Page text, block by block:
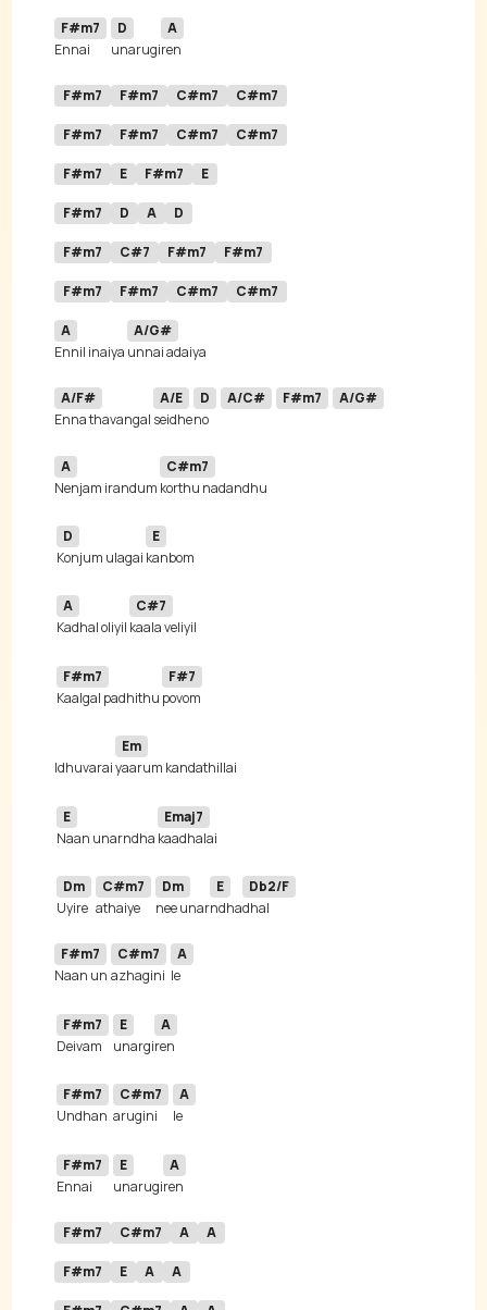
F#m7
Ennai
D
unarugi
A
F#m7 F#m7 C#m7 C#m7
F#m7 F#m7 C#m7 C#m7
F#m7 E F#m7 E
F#m7 D A D
F#m7 C#7 F#m7 F#m7
F#m7 F#m7 C#m7 C#m7
A
Ennil inaiya
A/G#
A/F#
Enna thavangal
A/E
seidhe
D
no
A/C# F#m7 A/G#
A
Nenjam irandum
C#m7
D
Konjum ulagai
E
A
Kadhal oliyil
C#7
F#m7
Kaalgal padhithu
F#7
Idhuvarai
Em
E
Naan unarndha
Emaj7
Dm
Uyire
C#m7
athaiye
Dm
nee unar
E
ndha
Db2/F
F#m7
Naan un
C#m7
azhagini
A
F#m7
Deivam
E
unargi
A
F#m7
Undhan
C#m7
arugini
A
F#m7
Ennai
E
unarugi
A
F#m7 C#m7 A A
F#m7 E A A